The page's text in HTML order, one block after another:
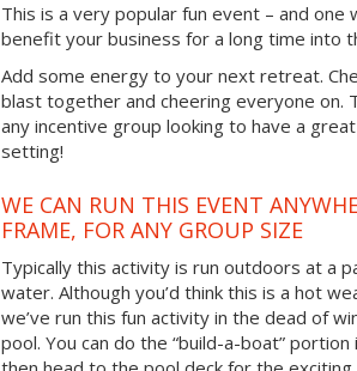
This is a very popular fun event – and one
benefit your business for a long time into
Add some energy to your next retreat.
blast together and cheering everyone on.
any incentive group looking to have a
setting!
WE CAN RUN THIS EVENT
FRAME, FOR ANY GROUP SIZE
Typically this activity is run outdoors at a
water. Although you’d think this is a hot
we’ve run this fun activity in the dead of
pool. You can do the “build-a-boat”